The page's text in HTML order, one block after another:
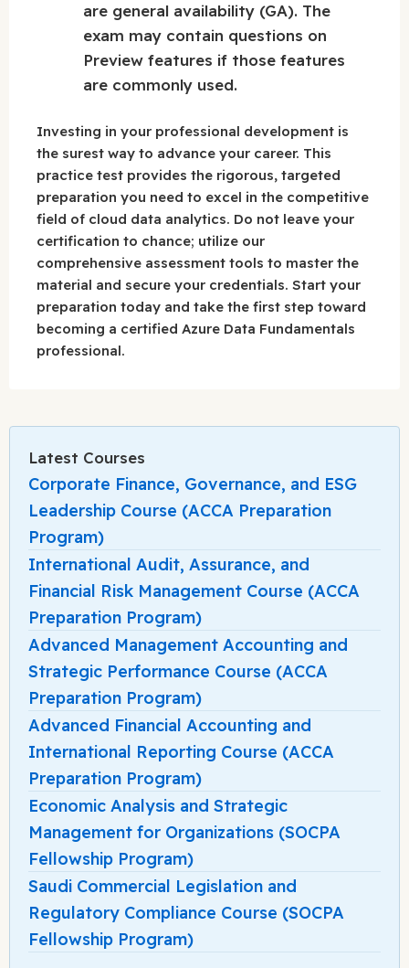
are general availability (GA). The
exam may contain questions on
Preview features if those features
are commonly used.
Investing in your professional development is
the surest way to advance your career. This
practice test provides the rigorous, targeted
preparation you need to excel in the competitive
field of cloud data analytics. Do not leave your
certification to chance; utilize our
comprehensive assessment tools to master the
material and secure your credentials. Start your
preparation today and take the first step toward
becoming a certified Azure Data Fundamentals
professional.
Latest Courses
Corporate Finance, Governance, and ESG
Leadership Course (ACCA Preparation
Program)
International Audit, Assurance, and
Financial Risk Management Course (ACCA
Preparation Program)
Advanced Management Accounting and
Strategic Performance Course (ACCA
Preparation Program)
Advanced Financial Accounting and
International Reporting Course (ACCA
Preparation Program)
Economic Analysis and Strategic
Management for Organizations (SOCPA
Fellowship Program)
Saudi Commercial Legislation and
Regulatory Compliance Course (SOCPA
Fellowship Program)